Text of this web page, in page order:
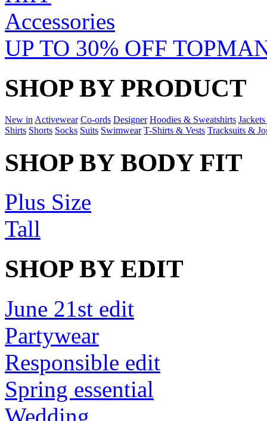
Accessories
UP TO 30% OFF
SHOP BY PRODUCT
New in Activewear Co-ords Designer Hoodies & Sweatshirts
Shirts Shorts Socks Suits Swimwear T-Shirts & Vests Tracksuits &
SHOP BY BODY FIT
Plus Size
Tall
SHOP BY EDIT
June 21st edit
Partywear
Responsible edit
Spring essential